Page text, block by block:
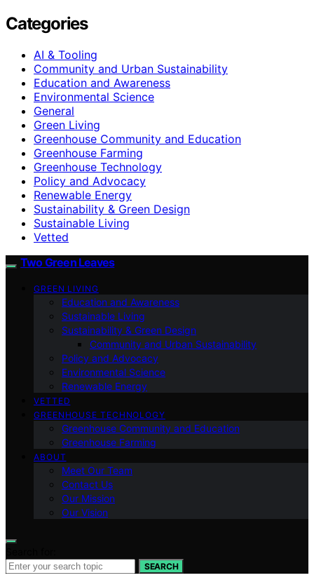
Categories
AI & Tooling
Community and Urban Sustainability
Education and Awareness
Environmental Science
General
Green Living
Greenhouse Community and Education
Greenhouse Farming
Greenhouse Technology
Policy and Advocacy
Renewable Energy
Sustainability & Green Design
Sustainable Living
Vetted
Two Green Leaves
GREEN LIVING
Education and Awareness
Sustainable Living
Sustainability & Green Design
Community and Urban Sustainability
Policy and Advocacy
Environmental Science
Renewable Energy
VETTED
GREENHOUSE TECHNOLOGY
Greenhouse Community and Education
Greenhouse Farming
ABOUT
Meet Our Team
Contact Us
Our Mission
Our Vision
SEARCH